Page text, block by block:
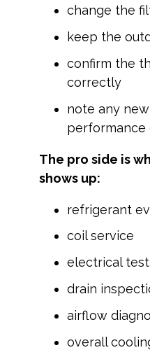
change the
keep the
confirm the
correctly
note any
performance
The pro side is
shows up:
refrigerant
coil service
electrical
drain
airflow
overall